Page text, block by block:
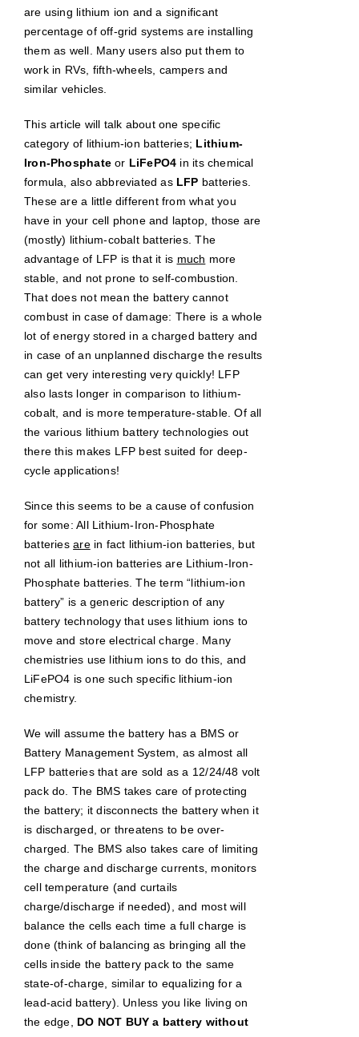
are using lithium ion and a significant
percentage of off-grid systems are installing
them as well. Many users also put them to
work in RVs, fifth-wheels, campers and
similar vehicles.
This article will talk about one specific
category of lithium-ion batteries; Lithium-
Iron-Phosphateor LiFePO4 in its chemical
formula, also abbreviated as LFP batteries.
These are a little different from what you
have in your cell phone and laptop, those are
(mostly) lithium-cobalt batteries. The
advantage of LFP is that it is much more
stable, and not prone to self-combustion.
That does not mean the battery cannot
combust in case of damage: There is a whole
lot of energy stored in a charged battery and
in case of an unplanned discharge the results
can get very interesting very quickly! LFP
also lasts longer in comparison to lithium-
cobalt, and is more temperature-stable. Of all
the various lithium battery technologies out
there this makes LFP best suited for deep-
cycle applications!
Since this seems to be a cause of confusion
for some: All Lithium-Iron-Phosphate
batteriesarein fact lithium-ion batteries, but
not all lithium-ion batteries are Lithium-Iron-
Phosphate batteries. The term “lithium-ion
battery” is a generic description of any
battery technology that uses lithium ions to
move and store electrical charge. Many
chemistries use lithium ions to do this, and
LiFePO4 is one such specific lithium-ion
chemistry.
We will assume the battery has a BMS or
Battery Management System, as almost all
LFP batteries that are sold as a 12/24/48 volt
pack do. The BMS takes care of protecting
the battery; it disconnects the battery when it
is discharged, or threatens to be over-
charged. The BMS also takes care of limiting
the charge and discharge currents, monitors
cell temperature (and curtails
charge/discharge if needed), and most will
balance the cells each time a full charge is
done (think of balancing as bringing all the
cells inside the battery pack to the same
state-of-charge, similar to equalizing for a
lead-acid battery). Unless you like living on
the edge, DO NOT BUY a battery without